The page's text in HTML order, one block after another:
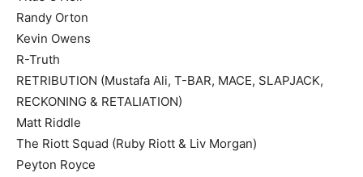
Randy Orton
Kevin Owens
R-Truth
RETRIBUTION (Mustafa Ali, T-BAR, MACE, SLAPJACK,
RECKONING & RETALIATION)
Matt Riddle
The Riott Squad (Ruby Riott & Liv Morgan)
Peyton Royce